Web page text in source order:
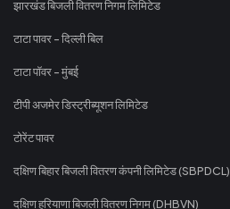
झारखंड बिजली वितरण निगम लिमिटेड
टाटा पावर - दिल्ली बिल
टाटा पॉवर - मुंबई
टीपी अजमेर डिस्ट्रीब्यूशन लिमिटेड
टोरेंट पावर
दक्षिण बिहार बिजली वितरण कंपनी लिमिटेड (SBPDCL)
दक्षिण हरियाणा बिजली वितरण निगम (DHBVN)